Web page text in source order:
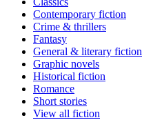
Contemporary fiction
Crime & thrillers
Fantasy
General & literary fiction
Graphic novels
Historical fiction
Romance
Short stories
View all fiction